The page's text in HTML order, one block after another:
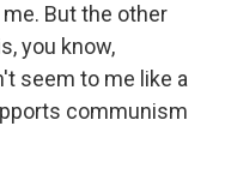
But the other
you know,
seem to me like a
communism